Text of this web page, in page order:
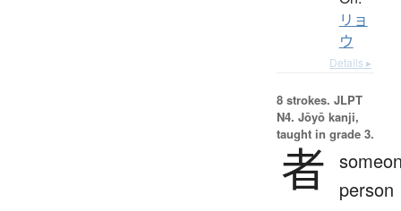
リョ
ウ
Details ▸
8 strokes. JLPT
N4. Jōyō kanji,
taught in grade 3.
者
person